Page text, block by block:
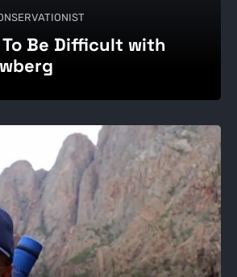
Be Difficult with